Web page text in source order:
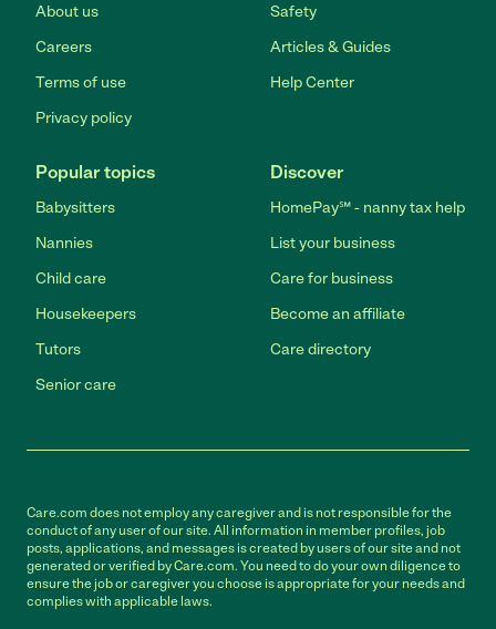
About us
Careers
Terms of use
Privacy policy
Safety
Articles & Guides
Help Center
Popular topics
Babysitters
Nannies
Child care
Housekeepers
Tutors
Senior care
Discover
HomePay℠ - nanny tax help
List your business
Care for business
Become an affiliate
Care directory
Care.com does not employ any caregiver and is not responsible for the
conduct of any user of our site. All information in member profiles, job
posts, applications, and messages is created by users of our site and not
generated or verified by Care.com. You need to do your own diligence to
ensure the job or caregiver you choose is appropriate for your needs and
complies with applicable laws.